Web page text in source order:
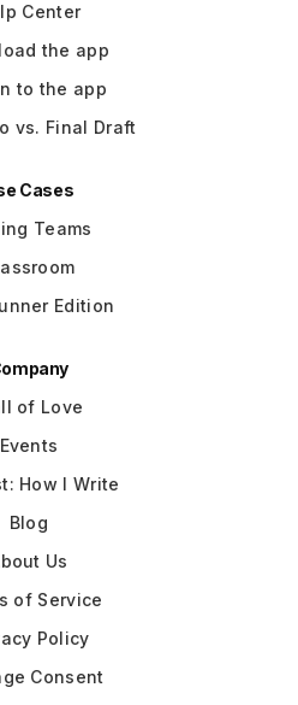
Center
the app
to the app
vs. Final Draft
Cases
Teams
Edition
of Love
Events
How I Write
Blog
Us
of Service
Policy
Consent